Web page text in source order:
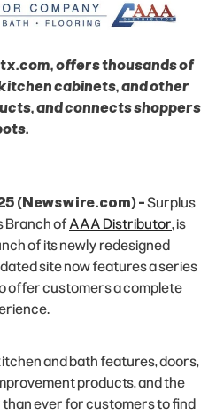
offers thousands of
cabinets, and other
and connects shoppers
(Newswire.com) -Surplus
Branch ofAAA Distributor, is
of its newly redesigned
site now features a series
offer customers a complete
and bath features, doors,
products, and the
than ever for customers to find